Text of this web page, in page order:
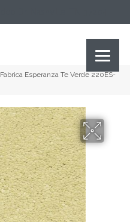
Fabrica Esperanza Te Verde 220ES-